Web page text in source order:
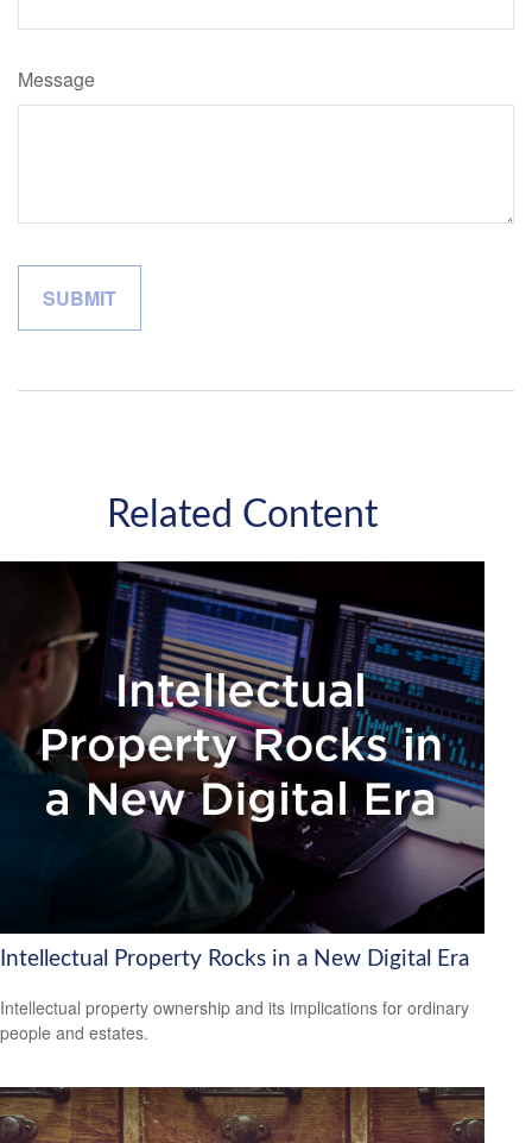
Message
Related Content
Intellectual Property Rocks in a New Digital Era
Intellectual property ownership and its implications for ordinary
people and estates.